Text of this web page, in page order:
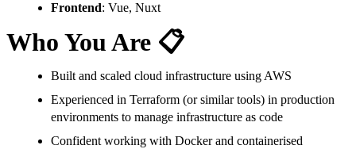
Frontend: Vue, Nuxt
Who You Are 📋
Built and scaled cloud infrastructure using AWS
Experienced in Terraform (or similar tools) in production
environments to manage infrastructure as code
Confident working with Docker and containerised